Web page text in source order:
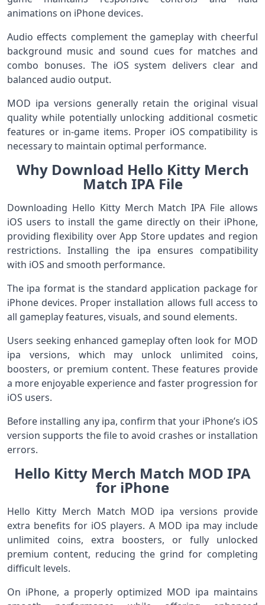
animations on iPhone devices.
Audio effects complement the gameplay with cheerful
background music and sound cues for matches and
combo bonuses. The iOS system delivers clear and
balanced audio output.
MOD ipa versions generally retain the original visual
quality while potentially unlocking additional cosmetic
features or in-game items. Proper iOS compatibility is
necessary to maintain optimal performance.
Why Download Hello Kitty Merch
Match IPA File
Downloading Hello Kitty Merch Match IPA File allows
iOS users to install the game directly on their iPhone,
providing flexibility over App Store updates and region
restrictions. Installing the ipa ensures compatibility
with iOS and smooth performance.
The ipa format is the standard application package for
iPhone devices. Proper installation allows full access to
all gameplay features, visuals, and sound elements.
Users seeking enhanced gameplay often look for MOD
ipa versions, which may unlock unlimited coins,
boosters, or premium content. These features provide
a more enjoyable experience and faster progression for
iOS users.
Before installing any ipa, confirm that your iPhone’s iOS
version supports the file to avoid crashes or installation
errors.
Hello Kitty Merch Match MOD IPA
for iPhone
Hello Kitty Merch Match MOD ipa versions provide
extra benefits for iOS players. A MOD ipa may include
unlimited coins, extra boosters, or fully unlocked
premium content, reducing the grind for completing
difficult levels.
On iPhone, a properly optimized MOD ipa maintains